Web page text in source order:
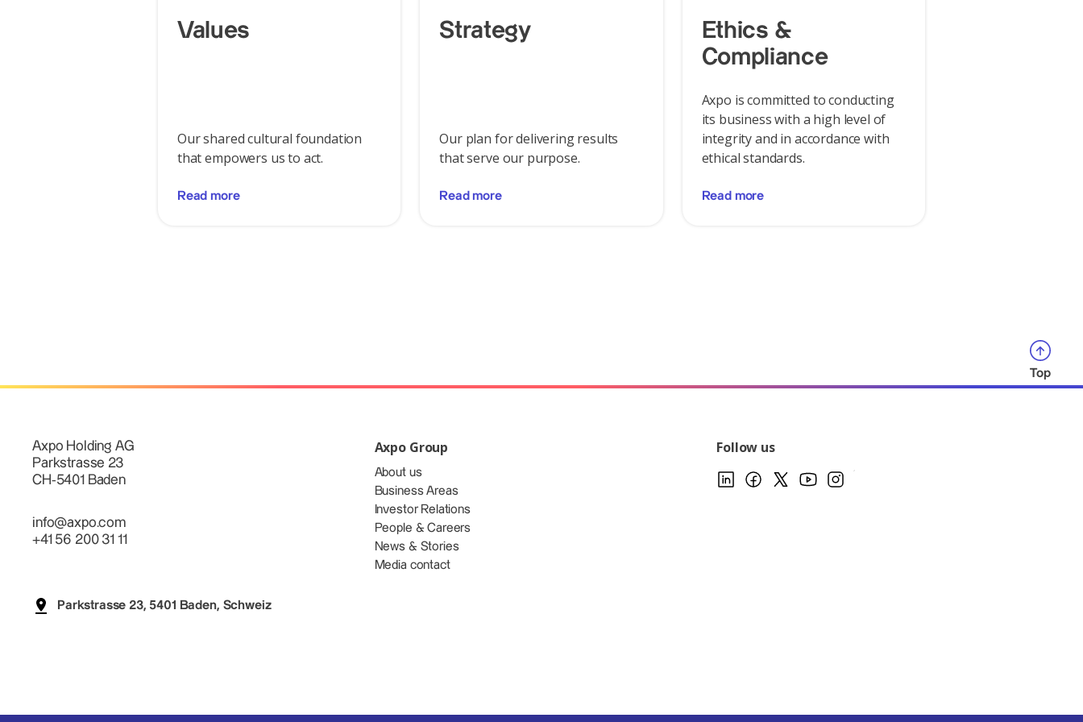
Values
Our shared cultural foundation
that empowers us to act.
Read more
Strategy
Our plan for delivering results
that serve our purpose.
Read more
Ethics &
Compliance
Axpo is committed to conducting
its business with a high level of
integrity and in accordance with
ethical standards.
Read more
Top
Axpo Holding AG
Parkstrasse 23
CH-5401 Baden
info@axpo.com
+41 56 200 31 11
Parkstrasse 23, 5401 Baden, Schweiz
Axpo Group
About us
Business Areas
Investor Relations
People & Careers
News & Stories
Media contact
Follow us